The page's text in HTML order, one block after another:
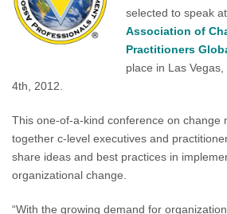
selected to speak
Association of
Practitioners
place in Las
4th, 2012.
This one-of-a-kind conference on change
together c-level executives and
share ideas and best practices in
organizational change.
“With the growing demand for